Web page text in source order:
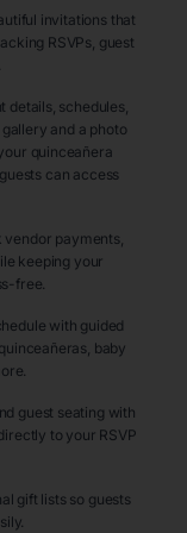
invitations that
RSVPs, guest
details, schedules,
and a photo
quinceañera
can access
vendor payments,
keeping your
free.
with guided
baby
guest seating with
to your RSVP
gift lists so guests